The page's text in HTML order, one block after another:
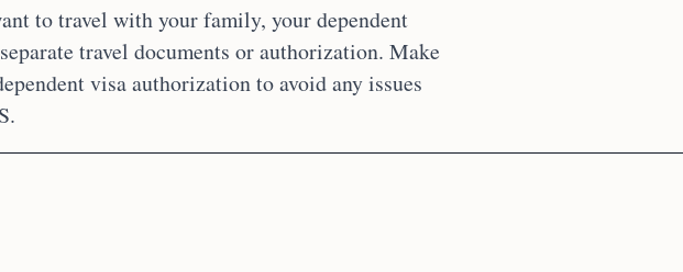
to travel with your family, your dependent
travel documents or authorization. Make
visa authorization to avoid any issues